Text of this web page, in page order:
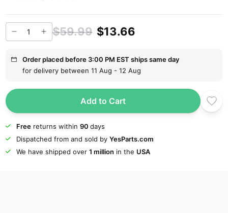
$59.99 $13.66
Order placed before 3:00 PM EST ships same day
for delivery between 11 Aug - 12 Aug
Add to Cart
Freereturns within 90 days
Dispatched from and sold by YesParts.com
We have shipped over 1 million in the USA